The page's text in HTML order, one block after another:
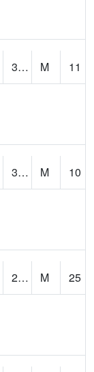
30.50201 M
11
31.349388 M
10
20.435028 M
25